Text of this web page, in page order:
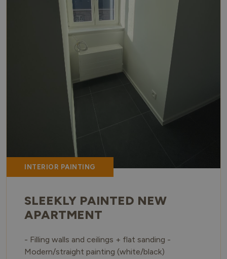
INTERIOR PAINTING
SLEEKLY PAINTED NEW
APARTMENT
- Filling walls and ceilings + flat sanding -
Modern/straight painting (white/black)